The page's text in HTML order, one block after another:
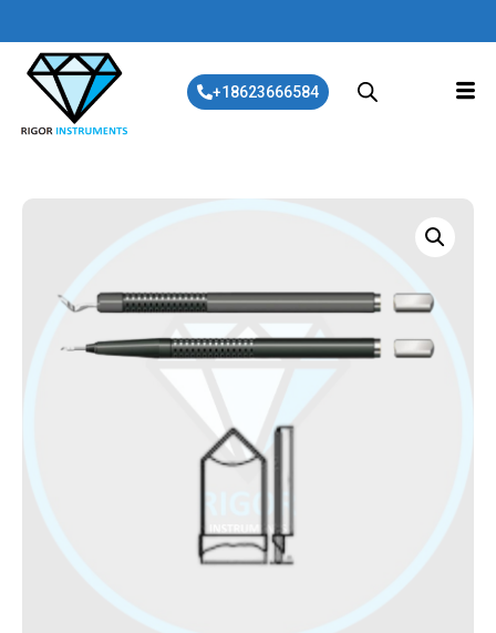
+18623666584